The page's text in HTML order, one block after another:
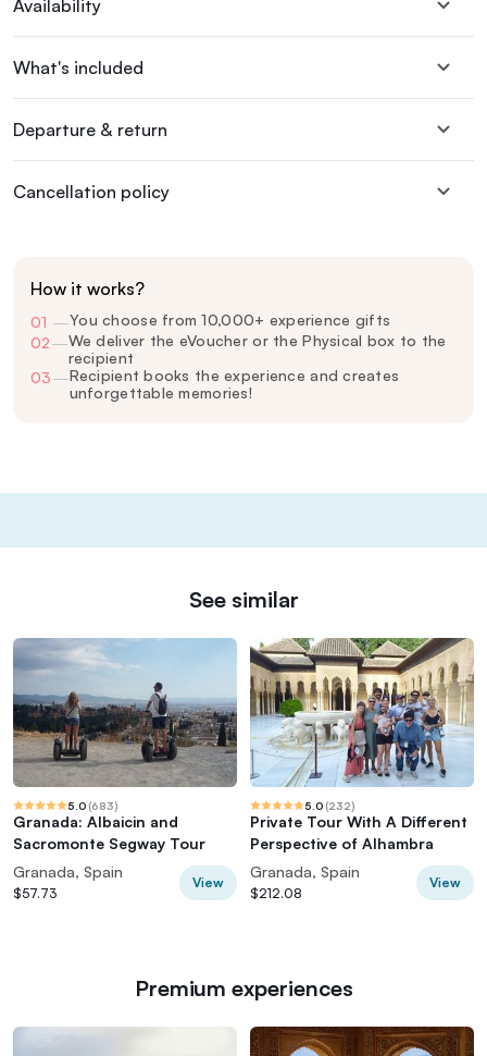
Availability
What's included
Departure & return
Cancellation policy
How it works?
01 —You choose from 10,000+ experience gifts
02—We deliver the eVoucher or the Physical box to the
recipient
03—Recipient books the experience and creates
unforgettable memories!
See similar
5.0 (683)
Granada: Albaicin and
Sacromonte Segway Tour
Granada, Spain
$57.73
View
5.0 (232)
Private Tour With A Different
Perspective of Alhambra
Granada, Spain
$212.08
View
Premium experiences